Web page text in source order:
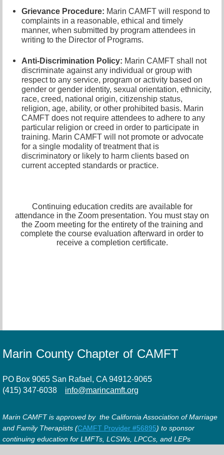
Grievance Procedure: Marin CAMFT will respond to
complaints in a reasonable, ethical and timely
manner, when submitted by program attendees in
writing to the Director of Programs.
Anti-Discrimination Policy: Marin CAMFT shall not
discriminate against any individual or group with
respect to any service, program or activity based on
gender or gender identity, sexual orientation, ethnicity,
race, creed, national origin, citizenship status,
religion, age, ability, or other prohibited basis. Marin
CAMFT does not require attendees to adhere to any
particular religion or creed in order to participate in
training. Marin CAMFT will not promote or advocate
for a single modality of treatment that is
discriminatory or likely to harm clients based on
current accepted standards or practice.
Continuing education credits are available for
attendance in the Zoom presentation. You must stay on
the Zoom meeting for the entirety of the training and
complete the course evaluation afterward in order to
receive a completion certificate.
Marin County Chapter of CAMFT
PO Box 9065 San Rafael, CA 94912-9065
(415) 347-6038
info@marincamft.org
Marin CAMFT is approved by the California Association of Marriage
and Family Therapists (CAMFT Provider #56895) to sponsor
continuing education for LMFTs, LCSWs, LPCCs, and LEPs